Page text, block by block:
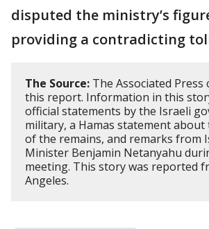
disputed the ministry’s
providing a contradicting
The Source: The Associated
this report. Information in this
official statements by the Israeli
military, a Hamas statement about
of the remains, and remarks from
Minister Benjamin Netanyahu
meeting. This story was reported
Angeles.